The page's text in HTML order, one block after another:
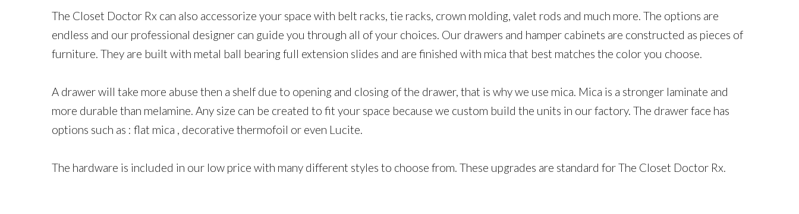
The Closet Doctor Rx​ can also ​accessorize your space​ with belt racks, tie racks, crown molding, valet rods and much more. The options are
endless and our professional designer can guide you through all of your choices. Our drawers and hamper cabinets are constructed as pieces of
furniture. They are built with metal ball bearing full extension slides and are finished with mica that best matches the color you choose.
A drawer will take more abuse then a shelf due to opening and closing of the drawer, that is why we use mica. Mica is a stronger laminate and
more durable than melamine. Any size can be created to fit your space because we custom build the units in our factory. The drawer face has
options such as : flat mica , decorative thermofoil or even Lucite.
The hardware is included in our low price with many different styles to choose from. These upgrades are standard for The Closet Doctor Rx.